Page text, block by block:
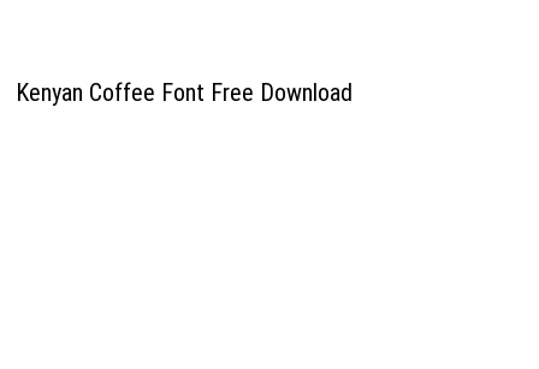
Kenyan Coffee Font Free Download